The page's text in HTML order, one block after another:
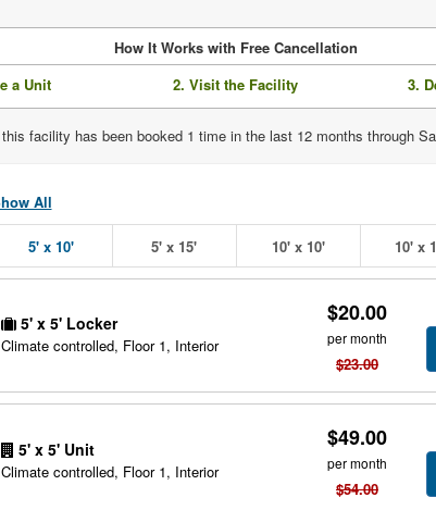
How It Works with Free Cancellation
a Unit
2. Visit the Facility 3.
facility has been booked 1 time in the last 12 months through
All
5' x 10' 5' x 15' 10' x 10' 10' x
5' x 5' Locker
Climate controlled, Floor 1, Interior
$20.00
per month
$23.00
5' x 5' Unit
Climate controlled, Floor 1, Interior
$49.00
per month
$54.00